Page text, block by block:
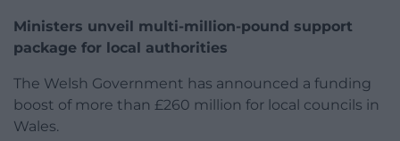
Ministers unveil multi-million-pound support
package for local authorities
The Welsh Government has announced a funding
boost of more than £260 million for local councils in
Wales.